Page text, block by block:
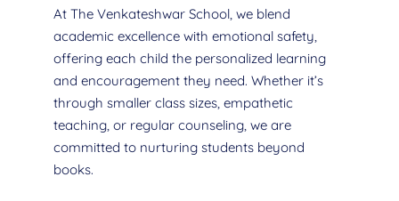
At The Venkateshwar School, we blend
academic excellence with emotional safety,
offering each child the personalized learning
and encouragement they need. Whether it’s
through smaller class sizes, empathetic
teaching, or regular counseling, we are
committed to nurturing students beyond
books.